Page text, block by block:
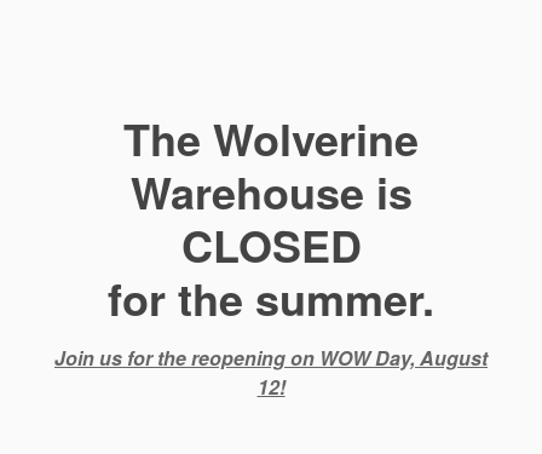
The Wolverine
Warehouse is
CLOSED
for the summer.
Join us for the reopening on WOW Day, August
12!